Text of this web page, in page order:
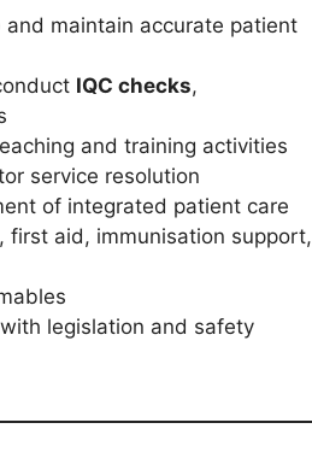
maintain accurate patient
IQC checks,
and training activities
service resolution
of integrated patient care
first aid, immunisation support,
legislation and safety